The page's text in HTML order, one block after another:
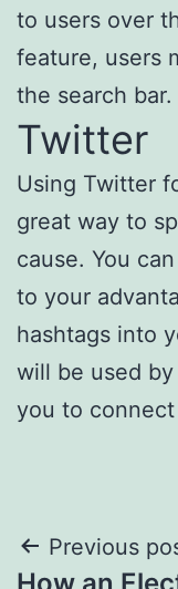
to users over
feature, users
the search bar.
Twitter
Using Twitter
great way to
cause. You
to your
hashtags into
will be used
you to
Post
Previous
How an